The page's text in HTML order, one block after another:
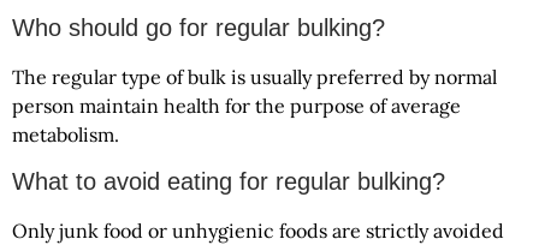
Who should go for regular bulking?
The regular type of bulk is usually preferred by normal
person maintain health for the purpose of average
metabolism.
What to avoid eating for regular bulking?
Only junk food or unhygienic foods are strictly avoided